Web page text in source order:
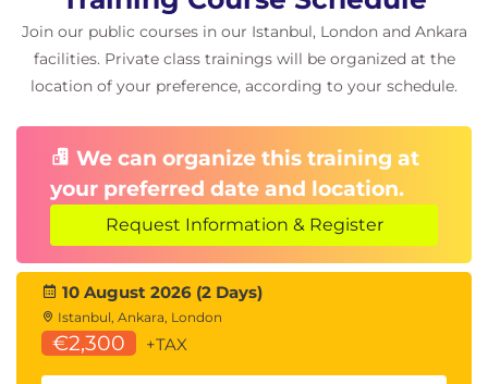
Join our public courses in our Istanbul, London and Ankara
facilities. Private class trainings will be organized at the
location of your preference, according to your schedule.
We can organize this training at
your preferred date and location.
Request Information & Register
10 August 2026 (2 Days)
Istanbul, Ankara, London
€2,300 +TAX